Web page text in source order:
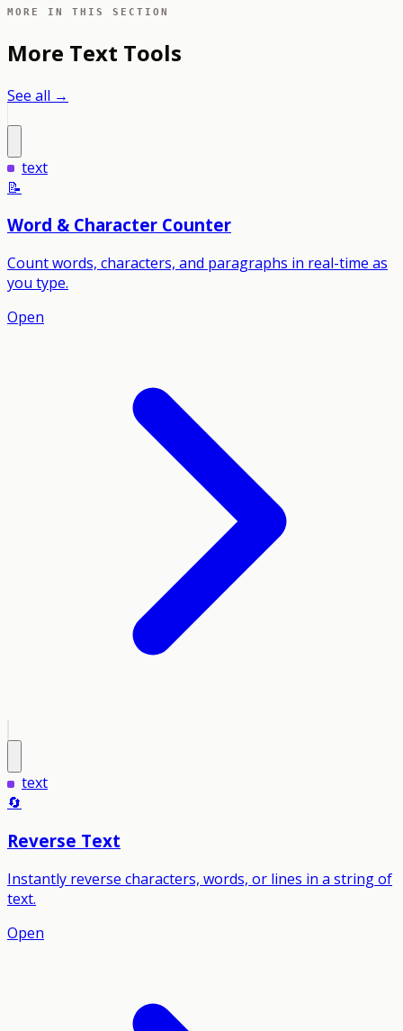
MORE IN THIS SECTION
More Text Tools
See all →
text
📝
Word & Character Counter
Count words, characters, and paragraphs in real-time as
you type.
Open
text
🔄
Reverse Text
Instantly reverse characters, words, or lines in a string of
text.
Open